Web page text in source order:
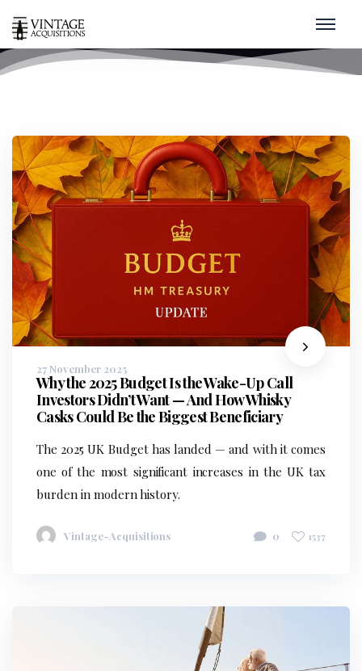
27 November 2025
Why the 2025 Budget Is the Wake-Up Call
Investors Didn’t Want — And How Whisky
Casks Could Be the Biggest Beneficiary
The 2025 UK Budget has landed — and with it comes
one of the most significant increases in the UK tax
burden in modern history.
Vintage-Acquisitions 0 1537